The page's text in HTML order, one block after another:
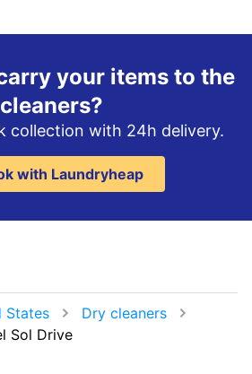
your items to the
cleaners?
collection with 24h delivery.
with Laundryheap
States
Dry cleaners
Sol Drive